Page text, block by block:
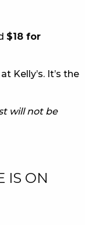
$18 for
Kelly’s. It’s the
will not be
IS ON